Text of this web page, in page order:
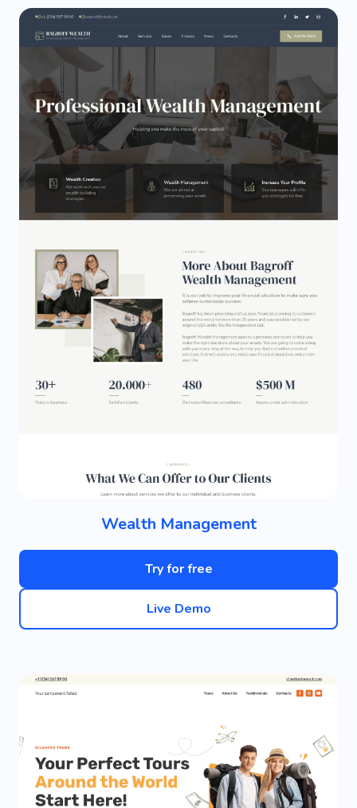
Wealth Management
Try for free
Live Demo